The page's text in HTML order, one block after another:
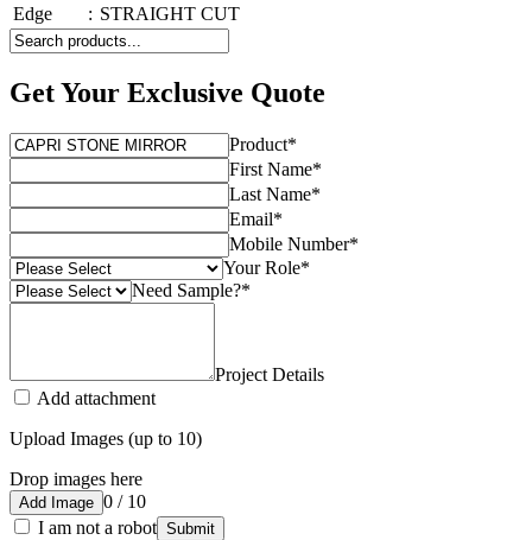
Edge
: STRAIGHT CUT
Get Your Exclusive Quote
Product*
First Name*
Last Name*
Email*
Mobile Number*
Your Role*
Need Sample?*
Project Details
Add attachment
Upload Images (up to 10)
Drop images here
Add Image 0 / 10
I am not a robot Submit